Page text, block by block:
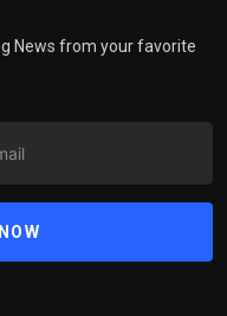
News from your favorite